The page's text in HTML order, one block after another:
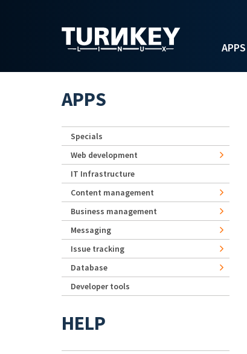
APPS
APPS
Specials
Web development
IT Infrastructure
Content management
Business management
Messaging
Issue tracking
Database
Developer tools
HELP